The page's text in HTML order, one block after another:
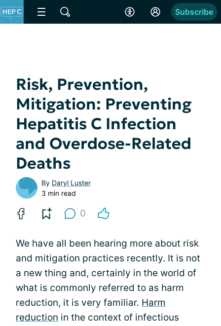
Subscribe
Risk, Prevention,
Mitigation: Preventing
Hepatitis C Infection
and Overdose-Related
Deaths
By Daryl Luster
3 min read
0
We have all been hearing more about risk
and mitigation practices recently. It is not
a new thing and, certainly in the world of
what is commonly referred to as harm
reduction, it is very familiar. Harm
reduction in the context of infectious